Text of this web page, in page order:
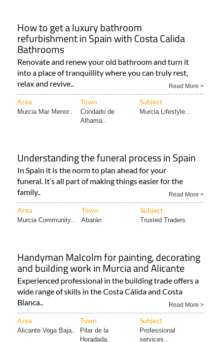
refurbishment in Spain with Costa Calida
Bathrooms
Renovate and renew your old bathroom and turn it
into a place of tranquillity where you can truly rest,
relax and revive..
Area
Murcia Mar Menor..
Condado de
Alhama..
Murcia Lifestyle..
In Spain it is the norm to plan ahead for your
funeral. It’s all part of making things easier for the
family..
Area
Murcia Community.. Abarán Trusted Traders
and building work in Murcia and Alicante
Experienced professional in the building trade offers a
wide range of skills in the Costa Cálida and Costa
Blanca..
Area
Alicante Vega Baja.. Pilar de la
Horadada..
Professional
services..